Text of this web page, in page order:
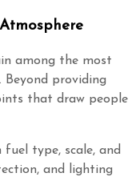
among the most
Beyond providing
that draw people
type, scale, and
and lighting